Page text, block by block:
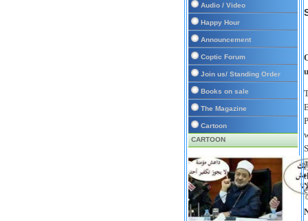
Audio / Video
Happy Hour
Announcement
Coptic Forum
Join us/ Standing Order
Books on sale
The Magazine
Cartoon
CARTOON